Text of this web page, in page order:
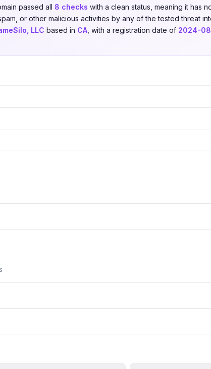
passed all 8 checks with a clean status, meaning it has
or other malicious activities by any of the tested threat
LLC based in CA , with a registration date of 2024-